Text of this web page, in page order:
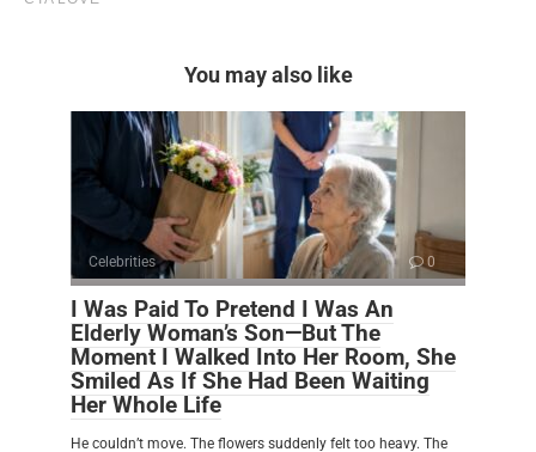
You may also like
Celebrities 0
I Was Paid To Pretend I Was An
Elderly Woman’s Son—But The
Moment I Walked Into Her Room, She
Smiled As If She Had Been Waiting
Her Whole Life
He couldn’t move. The flowers suddenly felt too heavy. The